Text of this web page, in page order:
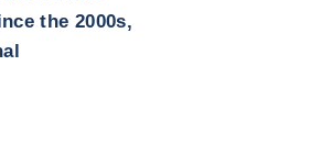
the 2000s,